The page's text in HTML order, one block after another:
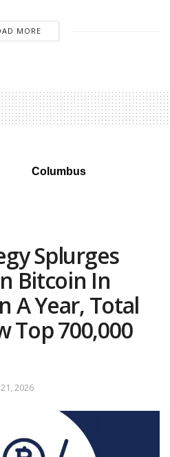
MORE
Columbus
Splurges
Bitcoin In
A Year, Total
Top 700,000
2026